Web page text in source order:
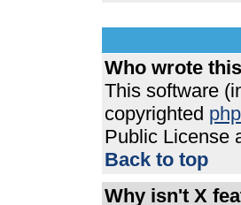
Who wrote
This software
copyrighted
Public License
Back to top
Why isn't X